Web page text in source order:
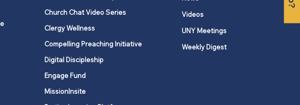
Church Chat Video Series
Clergy Wellness
Compelling Preaching Initiative
Digital Discipleship
Engage Fund
MissionInsite
Videos
UNY Meetings
Weekly Digest